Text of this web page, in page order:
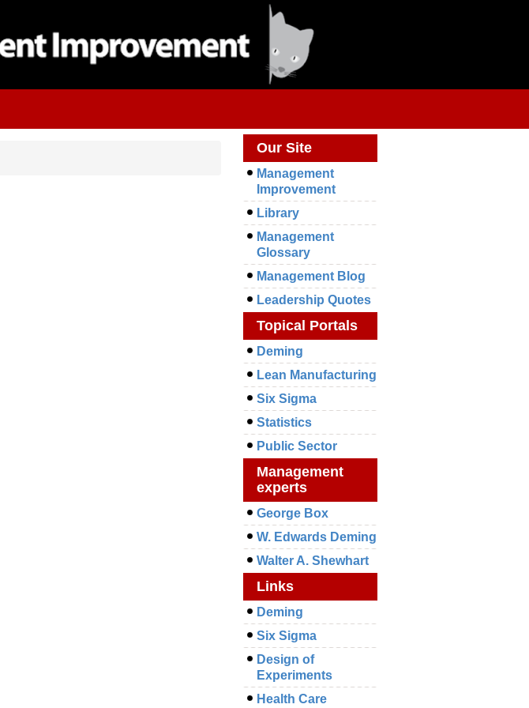
Our Site
Management
Improvement
Library
Management
Glossary
Management Blog
Leadership Quotes
Topical Portals
Deming
Lean Manufacturing
Six Sigma
Statistics
Public Sector
Management
experts
George Box
W. Edwards Deming
Walter A. Shewhart
Links
Deming
Six Sigma
Design of
Experiments
Health Care